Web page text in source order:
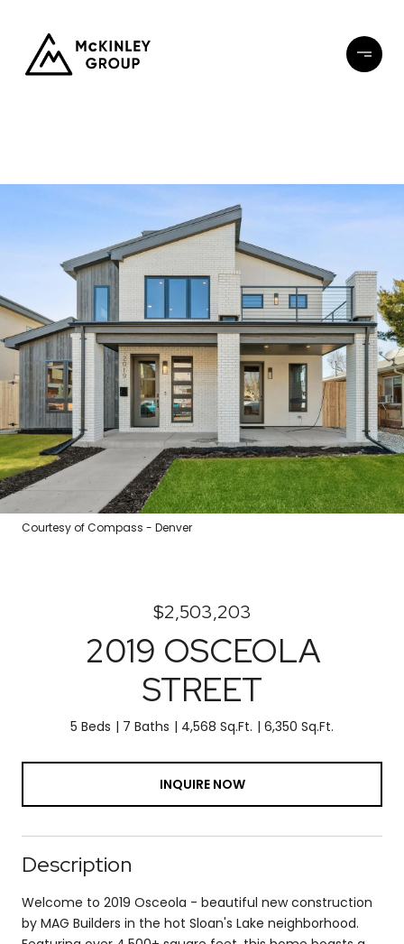
Courtesy of Compass - Denver
$2,503,203
2019 OSCEOLA
STREET
5 Beds 7 Baths 4,568 Sq.Ft. 6,350 Sq.Ft.
INQUIRE NOW
Description
Welcome to 2019 Osceola - beautiful new construction
by MAG Builders in the hot Sloan's Lake neighborhood.